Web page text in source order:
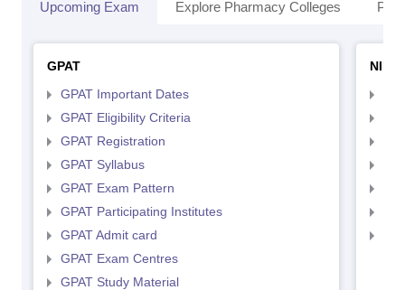
Upcoming Exam Explore Pharmacy Colleges
GPAT
GPAT Important Dates
GPAT Eligibility Criteria
GPAT Registration
GPAT Syllabus
GPAT Exam Pattern
GPAT Participating Institutes
GPAT Admit card
GPAT Exam Centres
GPAT Study Material